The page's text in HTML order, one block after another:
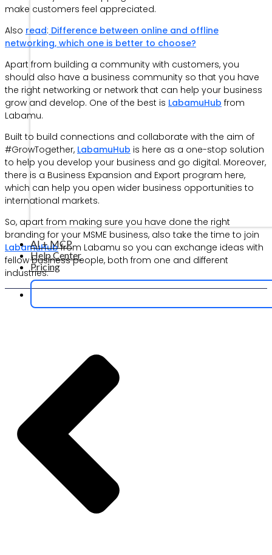
AI + MCP
Help Center
Pricing
make customers feel appreciated.
Also read: Difference between online and offline
networking, which one is better to choose?
Apart from building a community with customers, you
should also have a business community so that you have
the right networking or network that can help your business
grow and develop. One of the best is LabamuHub from
Labamu.
Built to build connections and collaborate with the aim of
#GrowTogether, LabamuHub is here as a one-stop solution
to help you develop your business and go digital. Moreover,
there is a Business Expansion and Export program here,
which can help you open wider business opportunities to
international markets.
So, apart from making sure you have done the right
branding for your MSME business, also take the time to join
LabamuHubfrom Labamu so you can exchange ideas with
fellow business people, both from one and different
industries.